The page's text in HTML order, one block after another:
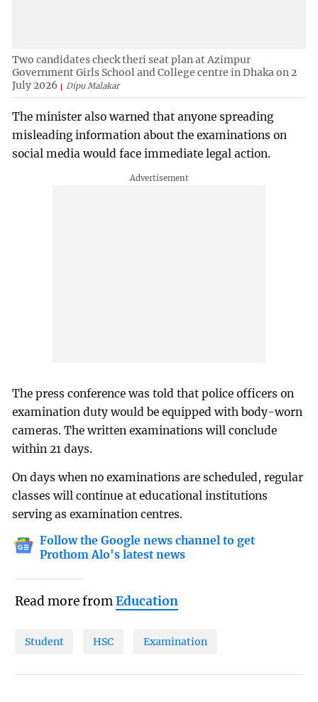
Two candidates check theri seat plan at Azimpur
Government Girls School and College centre in Dhaka on 2
July 2026
Dipu Malakar
The minister also warned that anyone spreading
misleading information about the examinations on
social media would face immediate legal action.
The press conference was told that police officers on
examination duty would be equipped with body-worn
cameras. The written examinations will conclude
within 21 days.
On days when no examinations are scheduled, regular
classes will continue at educational institutions
serving as examination centres.
Follow the Google news channel to get
Prothom Alo's latest news
Read more fromEducation
Student HSC Examination